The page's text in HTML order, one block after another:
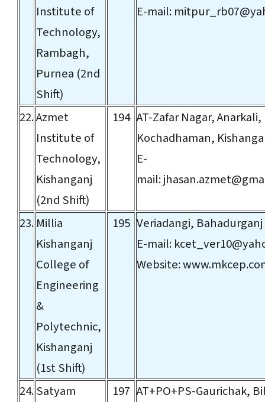
Institute of
Technology,
Rambagh,
Purnea (2nd
Shift)
E-mail:
22.Azmet
Institute of
Technology,
Kishanganj
(2nd Shift)
194 AT-Zafar Nagar,
Kochadhaman,
E-
mail:
23. Millia
Kishanganj
College of
Engineering
&
Polytechnic,
Kishanganj
(1st Shift)
195 Veriadangi,
E-mail:
Website:
24.Satyam
197 AT+PO+PS-Gaurichak,